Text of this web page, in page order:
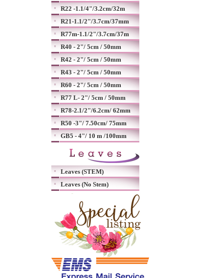
R22 -1.1/4"/3.2cm/32m
R21-1.1/2"/3.7cm/37mm
R77m-1.1/2"/3.7cm/37m
R40 - 2"/ 5cm / 50mm
R42 - 2"/ 5cm / 50mm
R43 - 2"/ 5cm / 50mm
R60 - 2"/ 5cm / 50mm
R77 L- 2"/ 5cm / 50mm
R78-2.1/2"/6.2cm/ 62mm
R50 -3"/ 7.50cm/ 75mm
GB5 - 4"/ 10 m /100mm
Leaves (STEM)
Leaves (No Stem)